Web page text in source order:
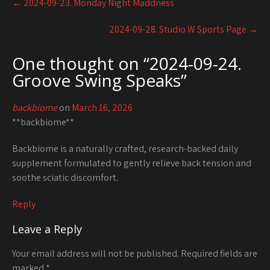
navigation
← 2024-09-23. Monday Night Maddness
2024-09-28. Studio W Sports Page →
One thought on “2024-09-24.
Groove Swing Speaks”
backbiomeon March 16, 2026
**backbiome**
Backbiome is a naturally crafted, research-backed daily
supplement formulated to gently relieve back tension and
soothe sciatic discomfort.
Reply
Leave a Reply
Your email address will not be published. Required fields are